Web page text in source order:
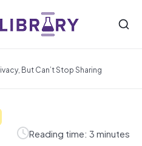
But Can’t Stop Sharing
Reading time: 3 minutes